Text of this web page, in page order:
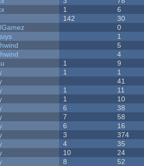
1 6
142 30
0
1
5
4
1 9
1 1
41
1 11
1 10
6 38
7 58
6 16
3 374
4 35
10 24
8 52